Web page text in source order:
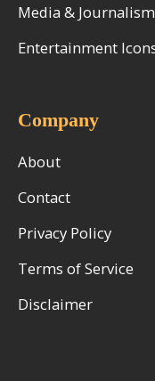
Media & Journalism
Entertainment
Company
About
Contact
Privacy Policy
Terms of Service
Disclaimer